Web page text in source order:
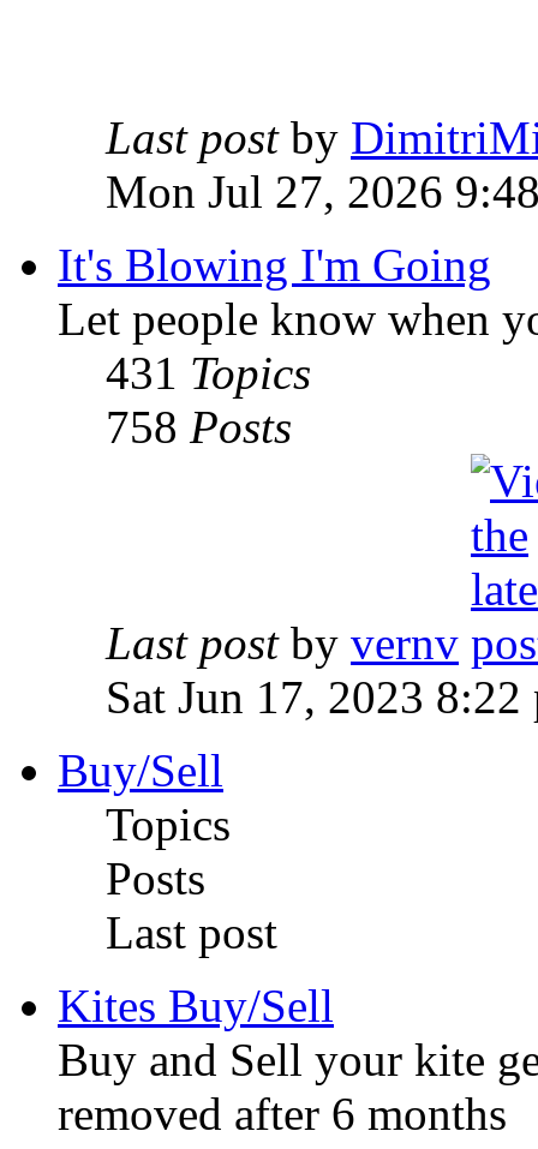
Last postby
Mon Jul 27, 2026
It's Blowing I'm Going
Let people know when
431 Topics
758 Posts
Last postby vernv
Sat Jun 17, 2023 8:22
Buy/Sell
Topics
Posts
Last post
Kites Buy/Sell
Buy and Sell your kite
removed after 6 months